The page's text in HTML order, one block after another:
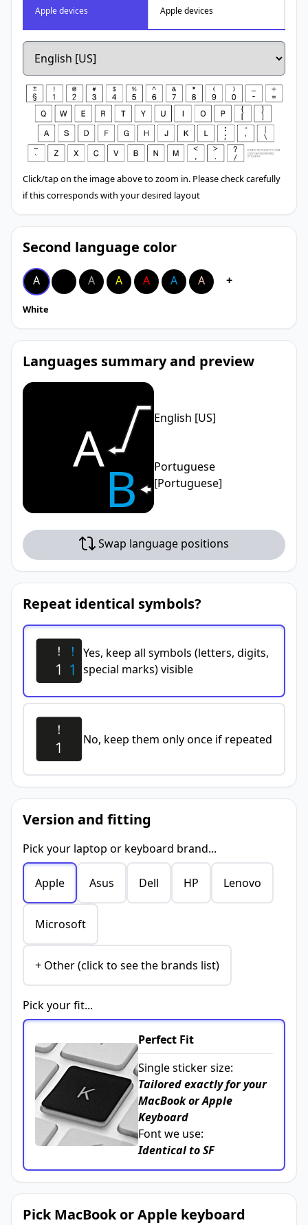
Apple devices
Apple devices
Click/tap on the image above to zoom in. Please check carefully
if this corresponds with your desired layout
Second language color
A A A A A A +
White
Languages summary and preview
A
B
English [US]
Portuguese
[Portuguese]
Swap language positions
Repeat identical symbols?
Yes, keep all symbols (letters, digits,
special marks) visible
No, keep them only once if repeated
Version and fitting
Pick your laptop or keyboard brand...
Apple Asus Dell HP Lenovo
Microsoft
+ Other (click to see the brands list)
Pick your fit...
Perfect Fit
Single sticker size:
Tailored exactly for your
MacBook or Apple
Keyboard
Font we use:
Identical to SF
Pick MacBook or Apple keyboard